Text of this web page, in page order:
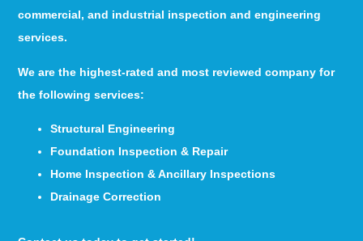
commercial, and industrial inspection and engineering
services.
We are the highest-rated and most reviewed company for
the following services:
Structural Engineering
Foundation Inspection & Repair
Home Inspection & Ancillary Inspections
Drainage Correction